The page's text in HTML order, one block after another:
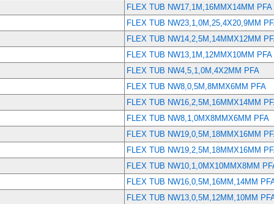
FLEX TUB NW17,1M,16MMX14MM PFA
FLEX TUB NW23,1,0M,25,4X20,9MM
FLEX TUB NW14,2,5M,14MMX12MM
FLEX TUB NW13,1M,12MMX10MM PFA
FLEX TUB NW4,5,1,0M,4X2MM PFA
FLEX TUB NW8,0,5M,8MMX6MM PFA
FLEX TUB NW16,2,5M,16MMX14MM
FLEX TUB NW8,1,0MX8MMX6MM PFA
FLEX TUB NW19,0,5M,18MMX16MM
FLEX TUB NW19,2,5M,18MMX16MM
FLEX TUB NW10,1,0MX10MMX8MM
FLEX TUB NW16,0,5M,16MM,14MM
FLEX TUB NW13,0,5M,12MM,10MM